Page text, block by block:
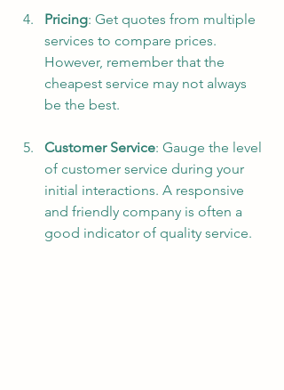
Pricing: Get quotes from multiple
services to compare prices.
However, remember that the
cheapest service may not always
be the best.
Customer Service: Gauge the level
of customer service during your
initial interactions. A responsive
and friendly company is often a
good indicator of quality service.